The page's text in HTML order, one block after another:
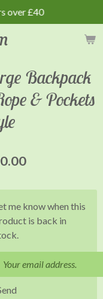
over £40
Backpack
& Pockets
me know when this
is back in